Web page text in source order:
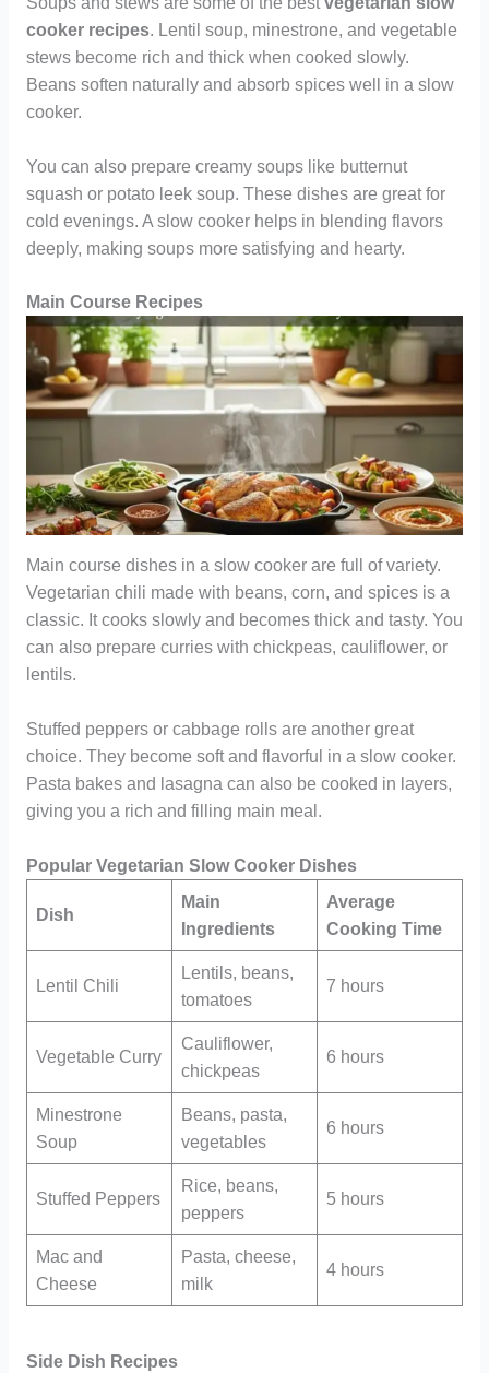
cooker recipes. Lentil soup, minestrone, and vegetable
stews become rich and thick when cooked slowly.
Beans soften naturally and absorb spices well in a slow
cooker.
You can also prepare creamy soups like butternut
squash or potato leek soup. These dishes are great for
cold evenings. A slow cooker helps in blending flavors
deeply, making soups more satisfying and hearty.
Main Course Recipes
Main course dishes in a slow cooker are full of variety.
Vegetarian chili made with beans, corn, and spices is a
classic. It cooks slowly and becomes thick and tasty. You
can also prepare curries with chickpeas, cauliflower, or
lentils.
Stuffed peppers or cabbage rolls are another great
choice. They become soft and flavorful in a slow cooker.
Pasta bakes and lasagna can also be cooked in layers,
giving you a rich and filling main meal.
Popular Vegetarian Slow Cooker Dishes
Dish
Main
Ingredients
Average
Cooking Time
Lentil Chili
Lentils, beans,
tomatoes
7 hours
Vegetable Curry
Cauliflower,
chickpeas
6 hours
Minestrone
Soup
Beans, pasta,
vegetables
6 hours
Stuffed Peppers
Rice, beans,
peppers
5 hours
Mac and
Cheese
Pasta, cheese,
milk
4 hours
Side Dish Recipes